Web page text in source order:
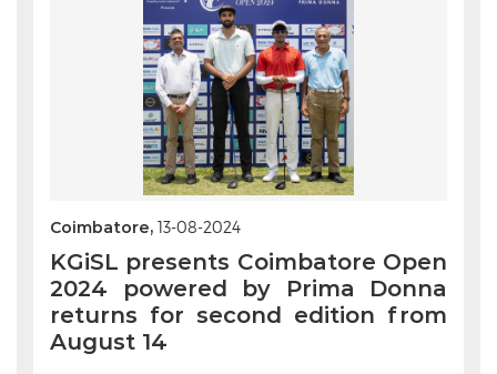
Coimbatore, 13-08-2024
KGiSL presents Coimbatore Open
2024 powered by Prima Donna
returns for second edition from
August 14